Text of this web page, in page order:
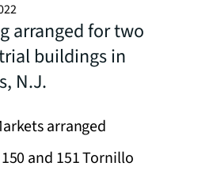
arranged for two
buildings in
N.J.
arranged
and 151 Tornillo